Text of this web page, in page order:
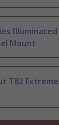
Illuminated
Mount
T82 Extreme